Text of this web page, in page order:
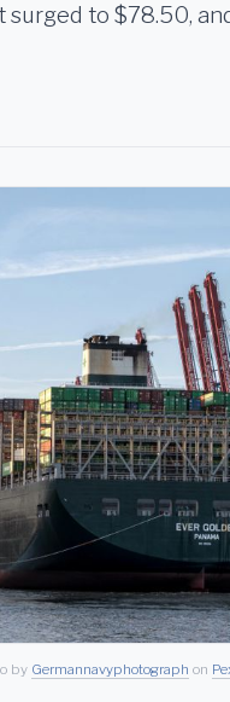
to $78.50,
by Germannavyphotograph on